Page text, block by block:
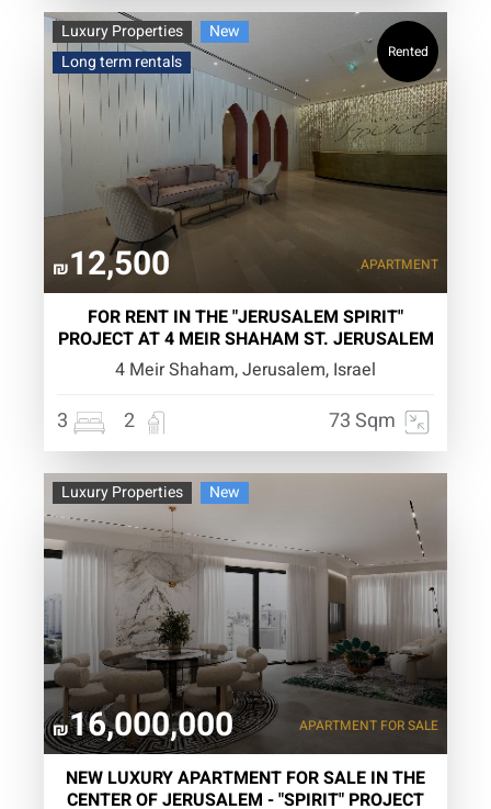
Luxury Properties
New
Long term rentals
Rented
₪12,500 APARTMENT
FOR RENT IN THE "JERUSALEM SPIRIT"
PROJECT AT 4 MEIR SHAHAM ST. JERUSALEM
4 Meir Shaham, Jerusalem, Israel
3 2 73 Sqm
Luxury Properties New
₪16,000,000 APARTMENT FOR SALE
NEW LUXURY APARTMENT FOR SALE IN THE
CENTER OF JERUSALEM - "SPIRIT" PROJECT